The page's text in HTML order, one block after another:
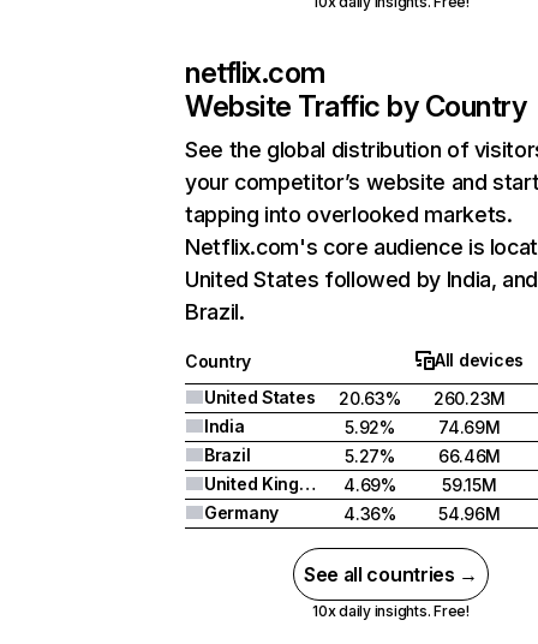
netflix.com
Website Traffic by Country
See the global distribution of
your competitor’s website and
tapping into overlooked markets.
Netflix.com's core audience is
United States followed by India, and
Brazil.
Country
All devices
United States
20.63%
260.23M
India
5.92%
74.69M
Brazil
5.27%
66.46M
United Kingdom
4.69%
59.15M
Germany
4.36% 54.96M
See all countries →
10x daily insights. Free!